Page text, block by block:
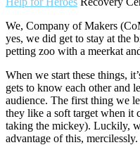
We, Company of Makers
yes, we did get to stay at
petting zoo with a meerkat
When we start these things,
gets to know each other and
audience. The first thing we
they like a soft target when it
taking the mickey). Luckily,
advantage of this, mercilessly.